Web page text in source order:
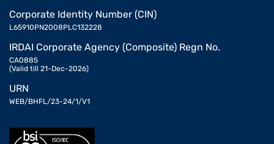
Corporate Identity Number (CIN)
L65910PN2008PLC132228
IRDAI Corporate Agency (Composite) Regn No.
CA0885
(Valid till 21-Dec-2026)
URN
WEB/BHFL/23-24/1/V1